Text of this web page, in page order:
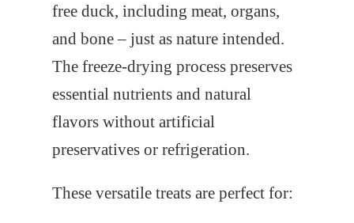
free duck, including meat, organs,
and bone – just as nature intended.
The freeze-drying process preserves
essential nutrients and natural
flavors without artificial
preservatives or refrigeration.
These versatile treats are perfect for: